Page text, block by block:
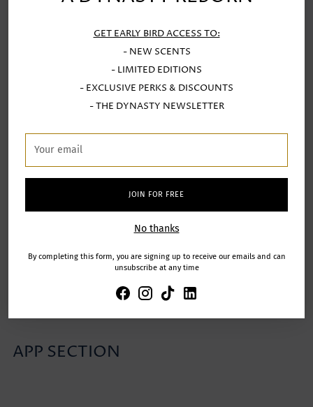
GET EARLY BIRD ACCESS TO:
- NEW SCENTS
- LIMITED EDITIONS
- EXCLUSIVE PERKS & DISCOUNTS
- THE DYNASTY NEWSLETTER
email
JOIN FOR FREE
No thanks
By completing this form, you are signing up to receive our emails and can
unsubscribe at any time
SUBSCRIBE FOR EARLY ACCESS
To the release of the next fragrances in the collection
SIGN UP
APP SECTION